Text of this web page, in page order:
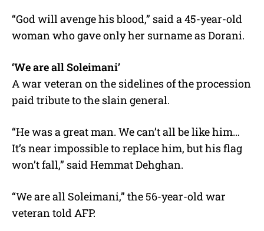
“God will avenge his blood,” said a 45-year-old
woman who gave only her surname as Dorani.
‘We are all Soleimani’
A war veteran on the sidelines of the procession
paid tribute to the slain general.
“He was a great man. We can’t all be like him…
It’s near impossible to replace him, but his flag
won’t fall,” said Hemmat Dehghan.
“We are all Soleimani,” the 56-year-old war
veteran told AFP.